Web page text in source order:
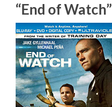
“End of Watch”